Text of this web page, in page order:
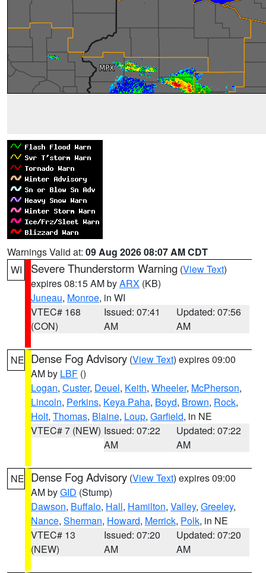
Warnings Valid at: 09 Aug 2026 08:07 AM CDT
WI
Severe Thunderstorm Warning (View Text)
expires 08:15 AM byARX (KB)
Juneau, Monroe, in WI
VTEC# 168
(CON)
Issued: 07:41
AM
Updated: 07:56
AM
NE Dense Fog Advisory (View Text) expires 09:00
AM by LBF ()
Logan, Custer, Deuel, Keith, Wheeler, McPherson,
Lincoln, Perkins, Keya Paha, Boyd, Brown, Rock,
Holt, Thomas, Blaine, Loup, Garfield, in NE
VTEC# 7 (NEW) Issued: 07:22
AM
Updated: 07:22
AM
NE Dense Fog Advisory (View Text) expires 09:00
AM byGID (Stump)
Dawson, Buffalo, Hall, Hamilton, Valley, Greeley,
Nance, Sherman, Howard, Merrick, Polk, in NE
VTEC# 13
(NEW)
Issued: 07:20
AM
Updated: 07:20
AM